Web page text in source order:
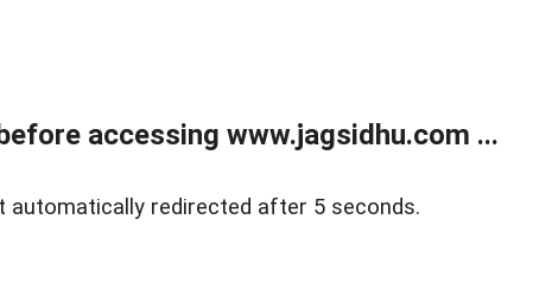
accessing www.jagsidhu.com ...
automatically redirected after 5 seconds.